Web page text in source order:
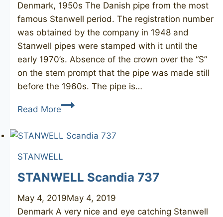
Denmark, 1950s The Danish pipe from the most
famous Stanwell period. The registration number
was obtained by the company in 1948 and
Stanwell pipes were stamped with it until the
early 1970’s. Absence of the crown over the “S”
on the stem prompt that the pipe was made still
before the 1960s. The pipe is…
Read MoreSTANWELL
Briar
STANWELL
STANWELL Scandia 737
May 4, 2019May 4, 2019
Denmark A very nice and eye catching Stanwell